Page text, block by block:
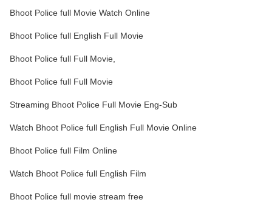
Bhoot Police full Movie Watch Online
Bhoot Police full English Full Movie
Bhoot Police full Full Movie,
Bhoot Police full Full Movie
Streaming Bhoot Police Full Movie Eng-Sub
Watch Bhoot Police full English Full Movie Online
Bhoot Police full Film Online
Watch Bhoot Police full English Film
Bhoot Police full movie stream free